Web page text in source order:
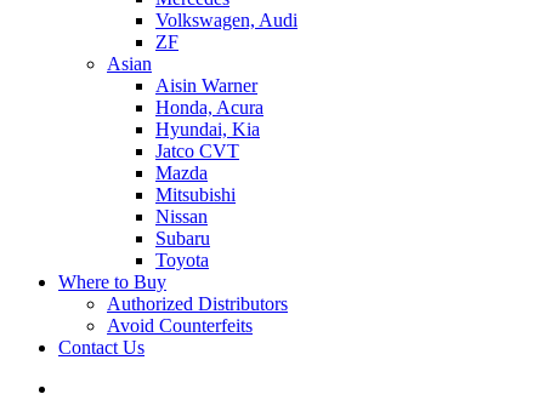
Volkswagen, Audi
ZF
Asian
Aisin Warner
Honda, Acura
Hyundai, Kia
Jatco CVT
Mazda
Mitsubishi
Nissan
Subaru
Toyota
Where to Buy
Authorized Distributors
Avoid Counterfeits
Contact Us